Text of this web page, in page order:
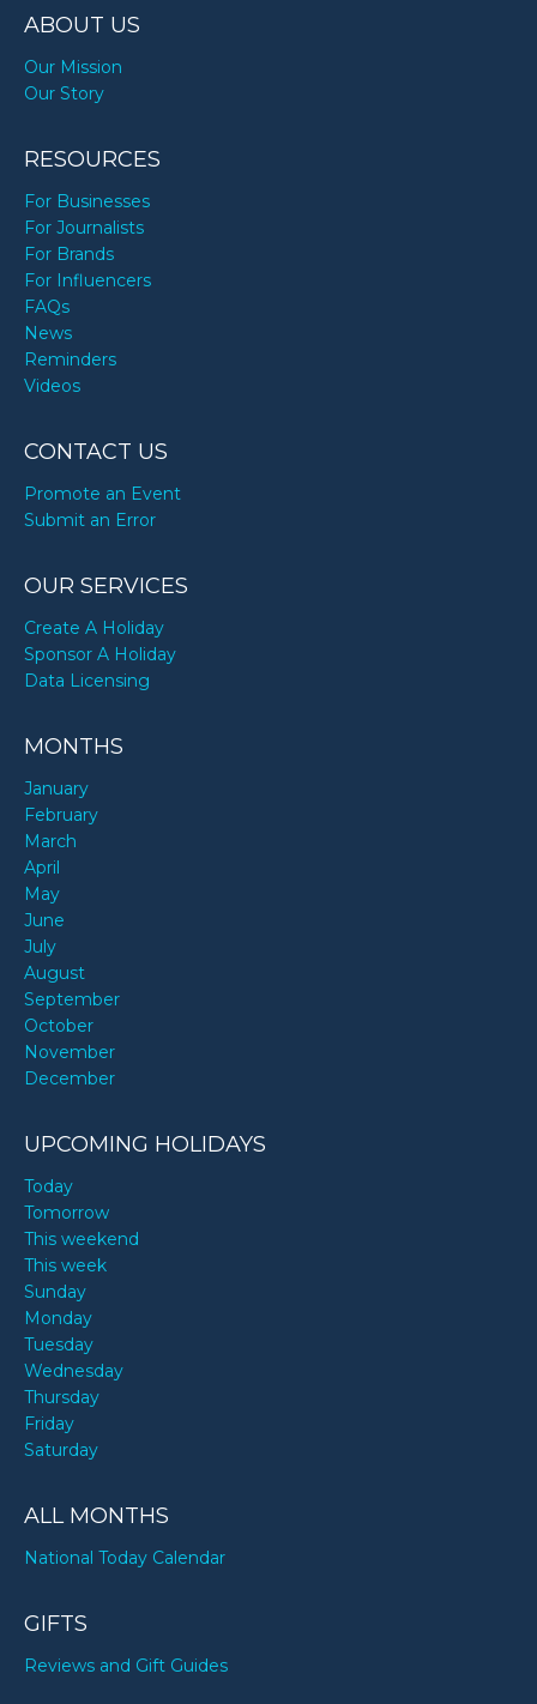
ABOUT US
Our Mission
Our Story
RESOURCES
For Businesses
For Journalists
For Brands
For Influencers
FAQs
News
Reminders
Videos
CONTACT US
Promote an Event
Submit an Error
OUR SERVICES
Create A Holiday
Sponsor A Holiday
Data Licensing
MONTHS
January
February
March
April
May
June
July
August
September
October
November
December
UPCOMING HOLIDAYS
Today
Tomorrow
This weekend
This week
Sunday
Monday
Tuesday
Wednesday
Thursday
Friday
Saturday
ALL MONTHS
National Today Calendar
GIFTS
Reviews and Gift Guides